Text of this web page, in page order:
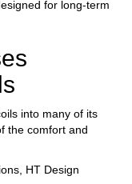
for long-term
into many of its
the comfort and
HT Design